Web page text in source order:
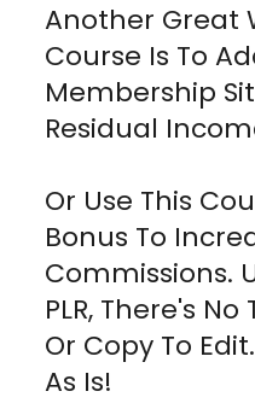
Another Great
Course Is To
Membership
Residual
Or Use This
Bonus To
Commissions.
PLR, There's
Or Copy To
As Is!